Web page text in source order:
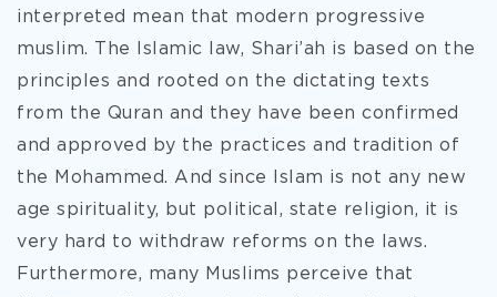
interpreted mean that modern progressive
muslim. The Islamic law, Shari’ah is based on the
principles and rooted on the dictating texts
from the Quran and they have been confirmed
and approved by the practices and tradition of
the Mohammed. And since Islam is not any new
age spirituality, but political, state religion, it is
very hard to withdraw reforms on the laws.
Furthermore, many Muslims perceive that